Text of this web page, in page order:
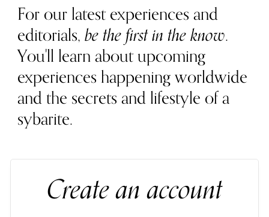
For our latest experiences and
editorials,be the first in the know.
You'll learn about upcoming
experiences happening worldwide
and the secrets and lifestyle of a
sybarite.
Create an account